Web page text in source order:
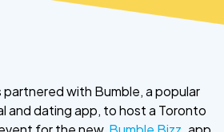
partnered with Bumble, a popular
and dating app, to host a Toronto